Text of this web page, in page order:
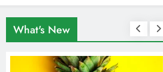
What's New